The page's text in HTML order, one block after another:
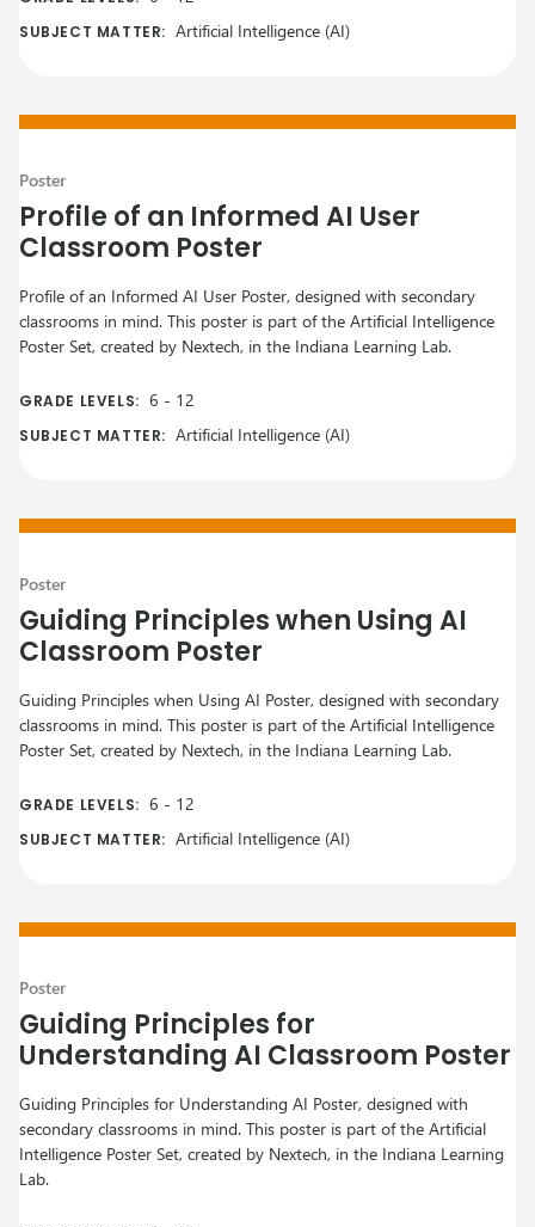
SUBJECT MATTER: Artificial Intelligence (AI)
Poster
Profile of an Informed AI User
Classroom Poster
Profile of an Informed AI User Poster, designed with secondary
classrooms in mind. This poster is part of the Artificial Intelligence
Poster Set, created by Nextech, in the Indiana Learning Lab.
GRADE LEVELS: 6 - 12
SUBJECT MATTER: Artificial Intelligence (AI)
Poster
Guiding Principles when Using AI
Classroom Poster
Guiding Principles when Using AI Poster, designed with secondary
classrooms in mind. This poster is part of the Artificial Intelligence
Poster Set, created by Nextech, in the Indiana Learning Lab.
GRADE LEVELS: 6 - 12
SUBJECT MATTER: Artificial Intelligence (AI)
Poster
Guiding Principles for
Understanding AI Classroom Poster
Guiding Principles for Understanding AI Poster, designed with
secondary classrooms in mind. This poster is part of the Artificial
Intelligence Poster Set, created by Nextech, in the Indiana Learning
Lab.